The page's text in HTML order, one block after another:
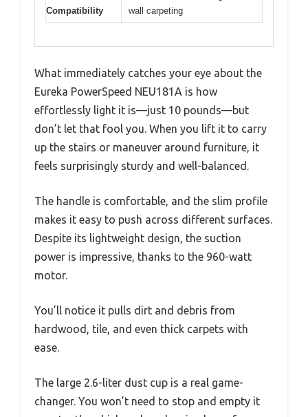
Compatibility
wall carpeting
What immediately catches your eye about the
Eureka PowerSpeed NEU181A is how
effortlessly light it is—just 10 pounds—but
don’t let that fool you. When you lift it to carry
up the stairs or maneuver around furniture, it
feels surprisingly sturdy and well-balanced.
The handle is comfortable, and the slim profile
makes it easy to push across different surfaces.
Despite its lightweight design, the suction
power is impressive, thanks to the 960-watt
motor.
You’ll notice it pulls dirt and debris from
hardwood, tile, and even thick carpets with
ease.
The large 2.6-liter dust cup is a real game-
changer. You won’t need to stop and empty it